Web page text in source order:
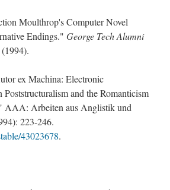
Moulthrop's Computer Novel
Endings." George Tech Alumni
ex Machina: Electronic
and the Romanticism
AAA: Arbeiten aus Anglistik und
223-246.
43023678.